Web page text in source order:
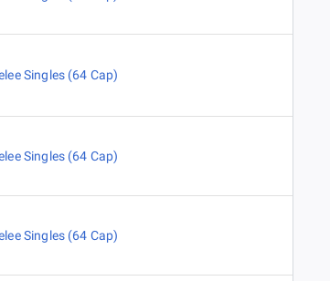
Singles (64 Cap)
Singles (64 Cap)
Singles (64 Cap)